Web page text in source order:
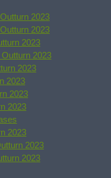
2023
2023
2023
2023
2023
2023
2023
2023
2023
2023
2023